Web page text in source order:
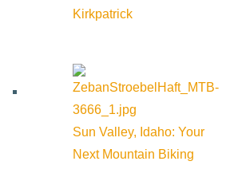
Kirkpatrick
Sun Valley, Idaho: Your
Next Mountain Biking